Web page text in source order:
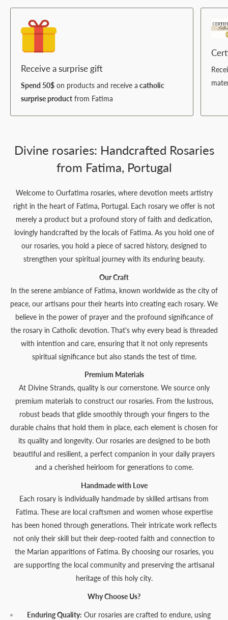
Receive a surprise gift
Spend 50$ on products and receive a catholic
surprise product from Fatima
Divine rosaries: Handcrafted Rosaries
from Fatima, Portugal
Welcome to Ourfatima rosaries, where devotion meets artistry
right in the heart of Fatima, Portugal. Each rosary we offer is not
merely a product but a profound story of faith and dedication,
lovingly handcrafted by the locals of Fatima. As you hold one of
our rosaries, you hold a piece of sacred history, designed to
strengthen your spiritual journey with its enduring beauty.
Our Craft
In the serene ambiance of Fatima, known worldwide as the city of
peace, our artisans pour their hearts into creating each rosary. We
believe in the power of prayer and the profound significance of
the rosary in Catholic devotion. That's why every bead is threaded
with intention and care, ensuring that it not only represents
spiritual significance but also stands the test of time.
Premium Materials
At Divine Strands, quality is our cornerstone. We source only
premium materials to construct our rosaries. From the lustrous,
robust beads that glide smoothly through your fingers to the
durable chains that hold them in place, each element is chosen for
its quality and longevity. Our rosaries are designed to be both
beautiful and resilient, a perfect companion in your daily prayers
and a cherished heirloom for generations to come.
Handmade with Love
Each rosary is individually handmade by skilled artisans from
Fatima. These are local craftsmen and women whose expertise
has been honed through generations. Their intricate work reflects
not only their skill but their deep-rooted faith and connection to
the Marian apparitions of Fatima. By choosing our rosaries, you
are supporting the local community and preserving the artisanal
heritage of this holy city.
Why Choose Us?
Enduring Quality: Our rosaries are crafted to endure, using